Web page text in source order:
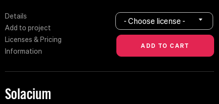
Details
Add to project
Licenses & Pricing
Information
- Choose license -
Solacium